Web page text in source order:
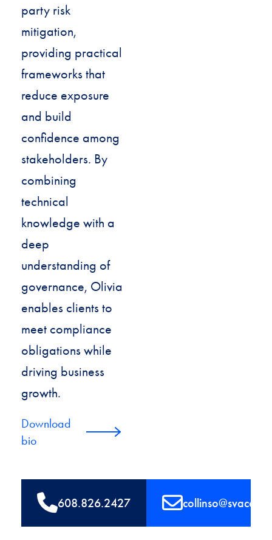
party risk
mitigation,
providing practical
frameworks that
reduce exposure
and build
confidence among
stakeholders. By
combining
technical
knowledge with a
deep
understanding of
governance, Olivia
enables clients to
meet compliance
obligations while
driving business
growth.
Download
bio
608.826.2427